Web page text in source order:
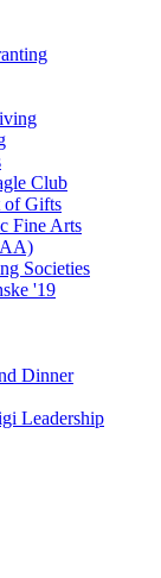
Club
of Gifts
Fine Arts
Societies
'19
Dinner
Leadership